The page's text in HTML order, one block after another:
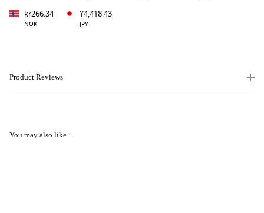
kr266.34
NOK
¥4,418.43
JPY
Product Reviews
You may also like...